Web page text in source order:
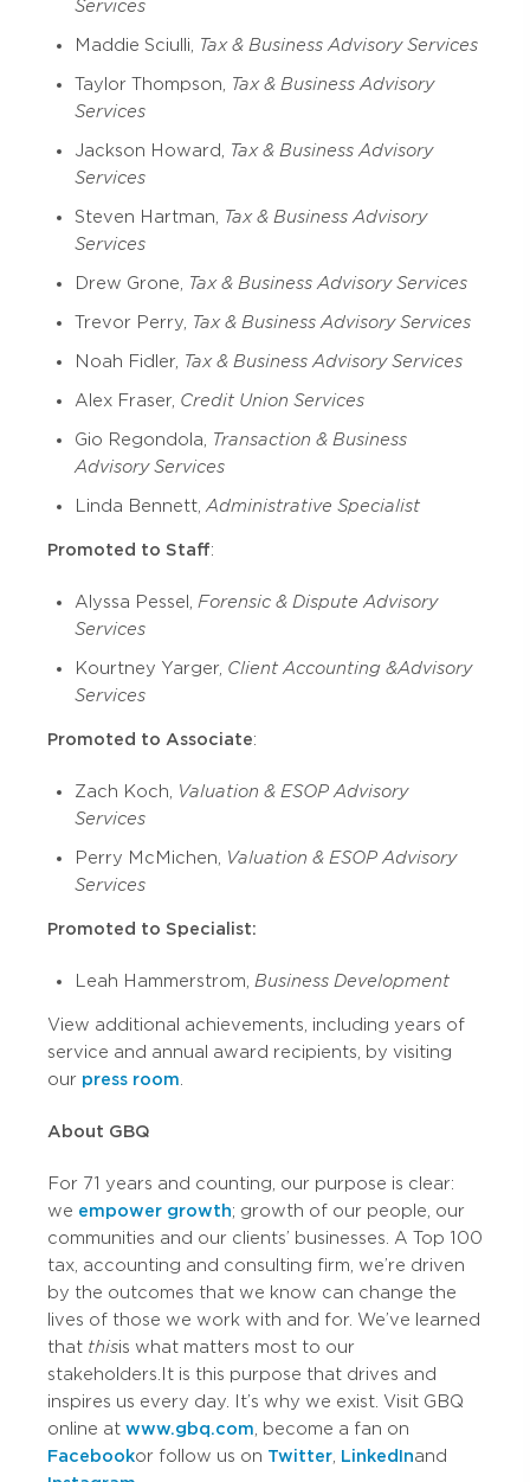
Services
Maddie Sciulli, Tax & Business Advisory Services
Taylor Thompson,
Tax & Business Advisory
Services
Jackson Howard,
Tax & Business Advisory
Services
Steven Hartman,
Tax & Business Advisory
Services
Drew Grone, Tax & Business Advisory Services
Trevor Perry, Tax & Business Advisory Services
Noah Fidler, Tax & Business Advisory Services
Alex Fraser, Credit Union Services
Gio Regondola,
Transaction & Business
Advisory Services
Linda Bennett, Administrative Specialist
Promoted to Staff:
Alyssa Pessel, Forensic & Dispute Advisory
Services
Kourtney Yarger, Client Accounting & Advisory
Services
Promoted to Associate:
Zach Koch,
Valuation & ESOP Advisory
Services
Perry McMichen,
Valuation & ESOP Advisory
Services
Promoted to Specialist:
Leah Hammerstrom, Business Development
View additional achievements, including years of
service and annual award recipients, by visiting
our press room
About GBQ
For 71 years and counting, our purpose is clear:
we empower growth; growth of our people, our
communities and our clients’ businesses. A Top 100
tax, accounting and consulting firm, we’re driven
by the outcomes that we know can change the
lives of those we work with and for. We’ve learned
that thisis what matters most to our
stakeholders. It is this purpose that drives and
inspires us every day. It’s why we exist. Visit GBQ
online at www.gbq.com , become a fan on
Facebookor follow us on Twitter LinkedInand